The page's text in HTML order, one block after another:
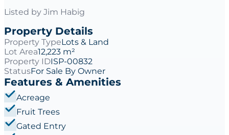
Listed by Jim Habig
Property Details
Property TypeLots & Land
Lot Area12,223 m²
Property IDISP-00832
StatusFor Sale By Owner
Features & Amenities
Acreage
Fruit Trees
Gated Entry